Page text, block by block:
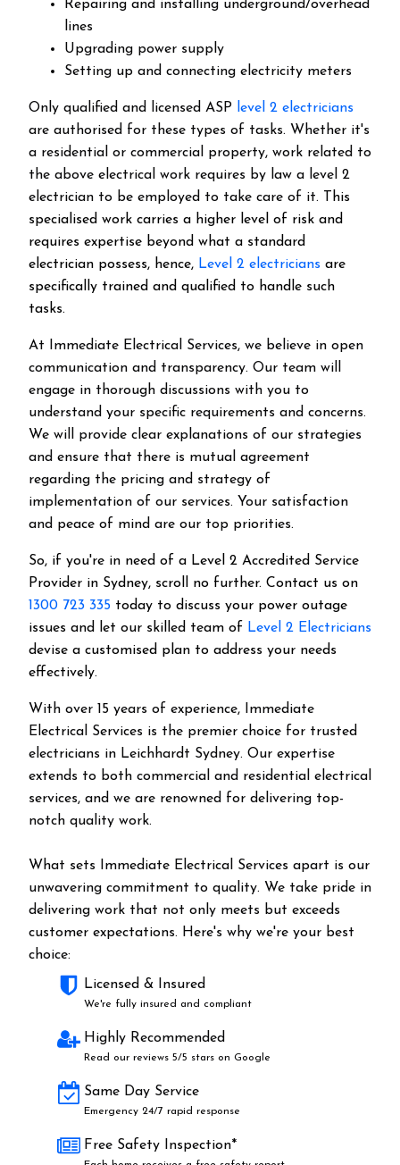
Repairing and installing underground/overhead
lines
Upgrading power supply
Setting up and connecting electricity meters
Only qualified and licensed ASP level 2 electricians
are authorised for these types of tasks. Whether it's
a residential or commercial property, work related to
the above electrical work requires by law a level 2
electrician to be employed to take care of it.
This
specialised work carries a higher level of risk and
requires expertise beyond what a standard
electrician possess, hence, Level 2 electricians are
specifically trained and qualified to handle such
tasks.
At Immediate Electrical Services, we believe in open
communication and transparency. Our team will
engage in thorough discussions with you to
understand your specific requirements and concerns.
We will provide clear explanations of our strategies
and ensure that there is mutual agreement
regarding the pricing and strategy of
implementation of our services. Your satisfaction
and peace of mind are our top priorities.
So, if you're in need of a Level 2 Accredited Service
Provider in Sydney, scroll no further. Contact us on
1300 723 335 today to discuss your power outage
issues and let our skilled team of Level 2 Electricians
devise a customised plan to address your needs
effectively.
With over 15 years of experience, Immediate
Electrical Services is the premier choice for trusted
electricians in Leichhardt Sydney. Our expertise
extends to both commercial and residential electrical
services, and we are renowned for delivering top-
notch quality work.
What sets Immediate Electrical Services apart is our
unwavering commitment to quality. We take pride in
delivering work that not only meets but exceeds
customer expectations. Here's why we're your best
choice:
Licensed & Insured
We're fully insured and compliant
Highly Recommended
Read our reviews 5/5 stars on Google
Same Day Service
Emergency 24/7 rapid response
Free Safety Inspection*